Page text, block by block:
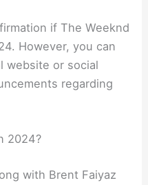
if The Weeknd
However, you can
website or social
regarding
2024?
with Brent Faiyaz